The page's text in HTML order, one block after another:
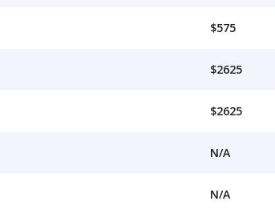
$575
$2625
$2625
N/A
N/A